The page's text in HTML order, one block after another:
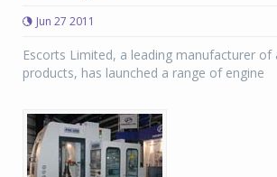
Jun 27 2011
Escorts Limited, a leading manufacturer of
products, has launched a range of engine